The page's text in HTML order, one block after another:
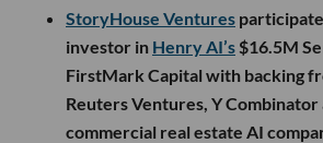
StoryHouse Ventures
investor in Henry AI’s $16.5M
FirstMark Capital with backing
Reuters Ventures, Y Combinator
commercial real estate AI